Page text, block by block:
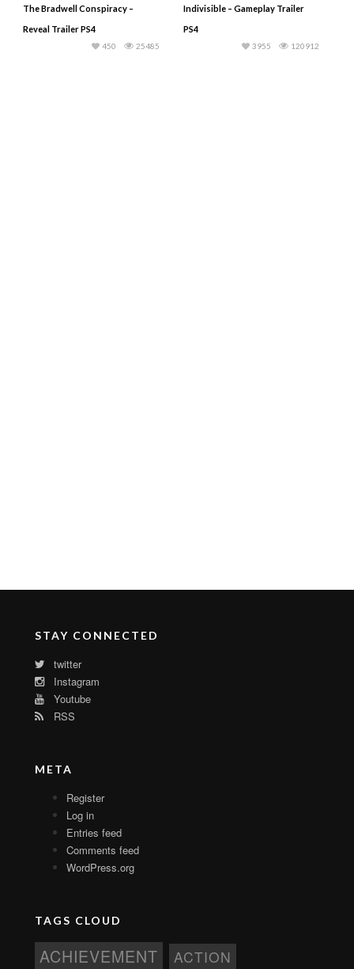
The Bradwell Conspiracy –
Reveal Trailer PS4
25485
450
Indivisible – Gameplay Trailer
PS4
120912
3955
STAY CONNECTED
twitter
Instagram
Youtube
RSS
META
Register
Log in
Entries feed
Comments feed
WordPress.org
TAGS CLOUD
ACHIEVEMENT ACTION